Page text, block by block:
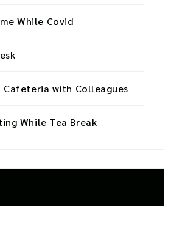
While Covid
Cafeteria with Colleagues
While Tea Break